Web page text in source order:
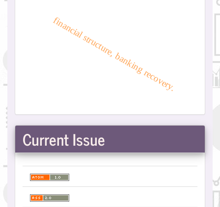
financial structure, banking recovery.
Current Issue